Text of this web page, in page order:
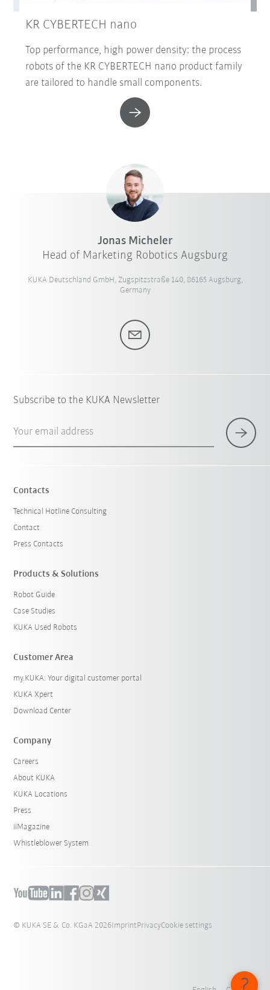
KR CYBERTECH nano
Top performance, high power density: the process
robots of the KR CYBERTECH nano product family
are tailored to handle small components.
Jonas Micheler
Head of Marketing Robotics Augsburg
KUKA Deutschland GmbH, Zugspitzstraße 140, 86165 Augsburg,
Germany
Subscribe to the KUKA Newsletter
Your email address
Contacts
Technical Hotline Consulting
Contact
Press Contacts
Products & Solutions
Robot Guide
Case Studies
KUKA Used Robots
Customer Area
my.KUKA: Your digital customer portal
KUKA Xpert
Download Center
Company
Careers
About KUKA
KUKA Locations
Press
iiMagazine
Whistleblower System
© KUKA SE & Co. KGaA 2026ImprintPrivacyCookie settings